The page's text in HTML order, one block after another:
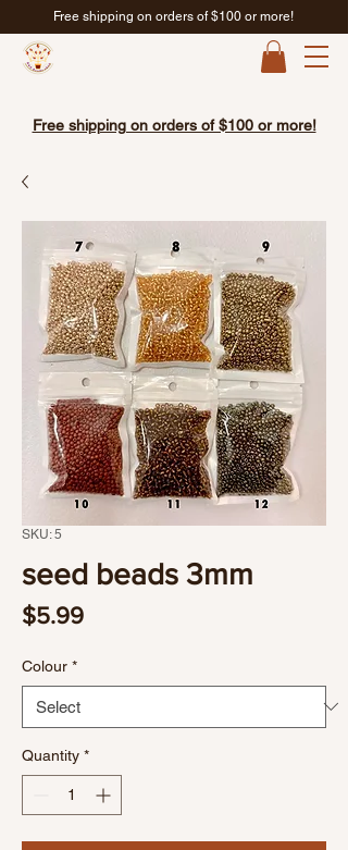
Free shipping on orders of $100 or more!
Free shipping on orders of $100 or more!
SKU: 5
seed beads 3mm
$5.99Price
Colour *
Quantity *